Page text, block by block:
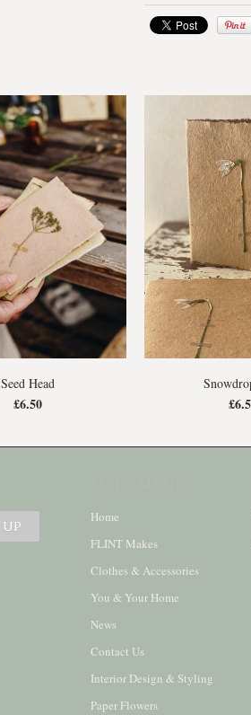
Seed Head
£6.50
Home
FLINT Makes
Clothes & Accessories
You & Your Home
News
Contact Us
Interior Design & Styling
Paper Flowers